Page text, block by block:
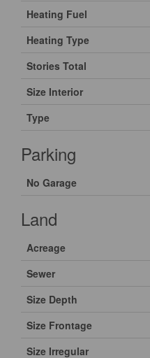
Heating Fuel
Heating Type
Stories Total
Size Interior
Type
Parking
No Garage
Land
Acreage
Sewer
Size Depth
Size Frontage
Size Irregular